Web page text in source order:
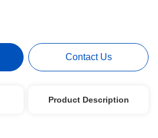
Contact Us
Product Description